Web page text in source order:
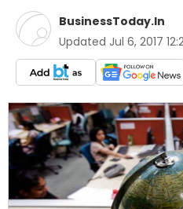
BusinessToday.In
Updated Jul 6, 2017